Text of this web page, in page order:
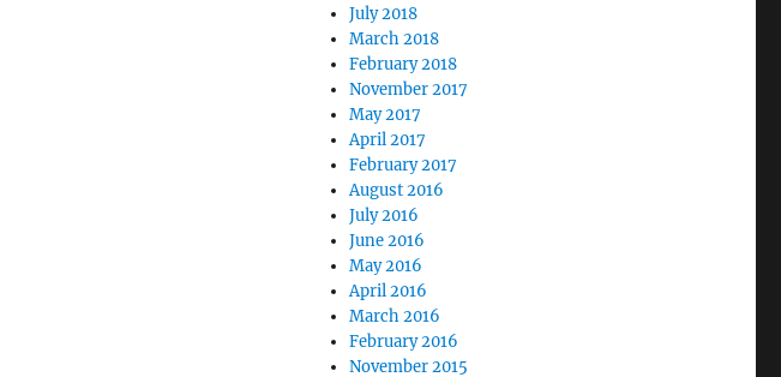
July 2018
March 2018
February 2018
November 2017
May 2017
April 2017
February 2017
August 2016
July 2016
June 2016
May 2016
April 2016
March 2016
February 2016
November 2015